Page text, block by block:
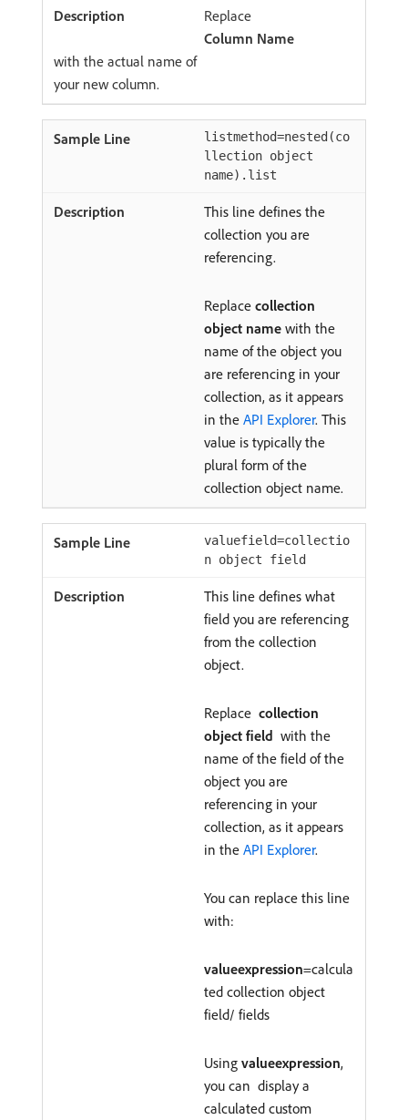
Replace
Column Name
with the actual name of
your new column.
listmethod=nested(co
llection object
name).list
This line defines the
collection you are
referencing.
Replace collection
object name with the
name of the object you
are referencing in your
collection, as it appears
in the API Explorer. This
value is typically the
plural form of the
collection object name.
valuefield=collectio
n object field
This line defines what
field you are referencing
from the collection
object.
Replace collection
object field with the
name of the field of the
object you are
referencing in your
collection, as it appears
in the API Explorer.
You can replace this line
with:
valueexpression=calcula
ted collection object
field/ fields
Using valueexpression,
you can display a
calculated custom